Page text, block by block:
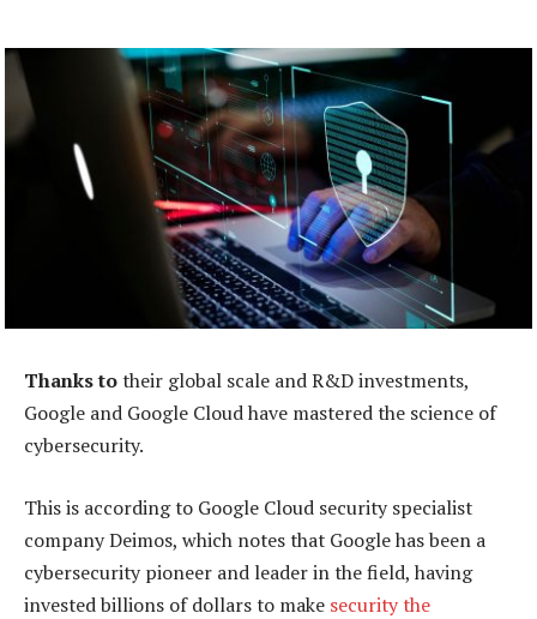
Thanks totheir global scale and R&D investments,
Google and Google Cloud have mastered the science of
cybersecurity.
This is according to Google Cloud security specialist
company Deimos, which notes that Google has been a
cybersecurity pioneer and leader in the field, having
invested billions of dollars to make security the